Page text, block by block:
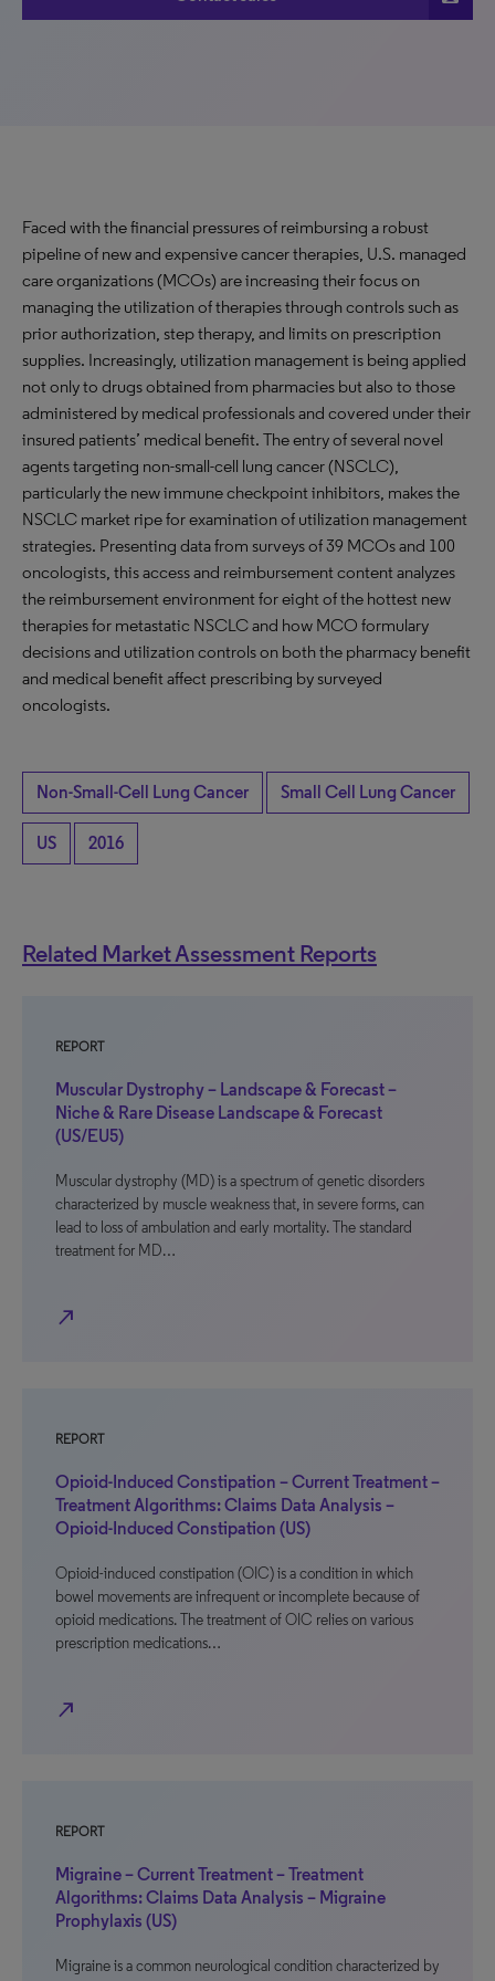
Faced with the financial pressures of reimbursing a robust
pipeline of new and expensive cancer therapies, U.S. managed
care organizations (MCOs) are increasing their focus on
managing the utilization of therapies through controls such as
prior authorization, step therapy, and limits on prescription
supplies. Increasingly, utilization management is being applied
not only to drugs obtained from pharmacies but also to those
administered by medical professionals and covered under their
insured patients’ medical benefit. The entry of several novel
agents targeting non-small-cell lung cancer (NSCLC),
particularly the new immune checkpoint inhibitors, makes the
NSCLC market ripe for examination of utilization management
strategies. Presenting data from surveys of 39 MCOs and 100
oncologists, this access and reimbursement content analyzes
the reimbursement environment for eight of the hottest new
therapies for metastatic NSCLC and how MCO formulary
decisions and utilization controls on both the pharmacy benefit
and medical benefit affect prescribing by surveyed
oncologists.
Non-Small-Cell Lung Cancer Small Cell Lung Cancer
US 2016
Related Market Assessment Reports
REPORT
Muscular Dystrophy – Landscape & Forecast –
Niche & Rare Disease Landscape & Forecast
(US/EU5)
Muscular dystrophy (MD) is a spectrum of genetic disorders
characterized by muscle weakness that, in severe forms, can
lead to loss of ambulation and early mortality. The standard
treatment for MD…
north_east
REPORT
Opioid-Induced Constipation – Current Treatment –
Treatment Algorithms: Claims Data Analysis –
Opioid-Induced Constipation (US)
Opioid-induced constipation (OIC) is a condition in which
bowel movements are infrequent or incomplete because of
opioid medications. The treatment of OIC relies on various
prescription medications…
north_east
REPORT
Migraine – Current Treatment – Treatment
Algorithms: Claims Data Analysis – Migraine
Prophylaxis (US)
Migraine is a common neurological condition characterized by